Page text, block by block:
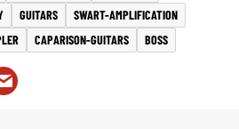
GUITARS
SWART-AMPLIFICATION
CAPARISON-GUITARS BOSS